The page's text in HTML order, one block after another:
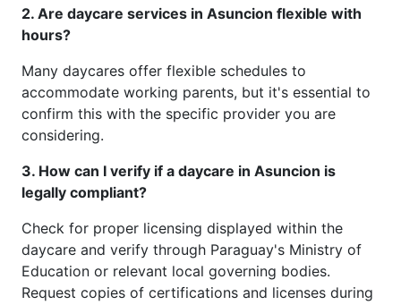
2. Are daycare services in Asuncion flexible with
hours?
Many daycares offer flexible schedules to
accommodate working parents, but it's essential to
confirm this with the specific provider you are
considering.
3. How can I verify if a daycare in Asuncion is
legally compliant?
Check for proper licensing displayed within the
daycare and verify through Paraguay's Ministry of
Education or relevant local governing bodies.
Request copies of certifications and licenses during